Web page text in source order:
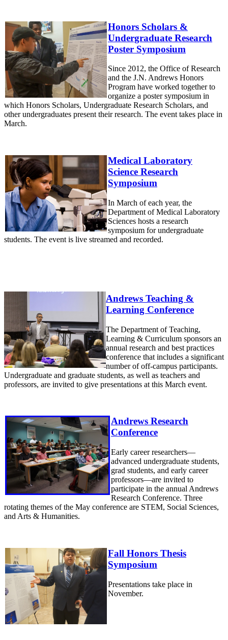
Honors Scholars &
Undergraduate Research
Poster Symposium
Since 2012, the Office of Research
and the J.N. Andrews Honors
Program have worked together to
organize a poster symposium in
which Honors Scholars, Undergraduate Research Scholars, and
other undergraduates present their research. The event takes place in
March.
Medical Laboratory
Science Research
Symposium
In March of each year, the
Department of Medical Laboratory
Sciences hosts a research
symposium for undergraduate
students. The event is live streamed and recorded.
Andrews Teaching &
Learning Conference
The Department of Teaching,
Learning & Curriculum sponsors an
annual research and best practices
conference that includes a significant
number of off-campus participants.
Undergraduate and graduate students, as well as teachers and
professors, are invited to give presentations at this March event.
Andrews Research
Conference
Early career researchers—
advanced undergraduate students,
grad students, and early career
professors—are invited to
participate in the annual Andrews
Research Conference. Three
rotating themes of the May conference are STEM, Social Sciences,
and Arts & Humanities.
Fall Honors Thesis
Symposium
Presentations take place in
November.